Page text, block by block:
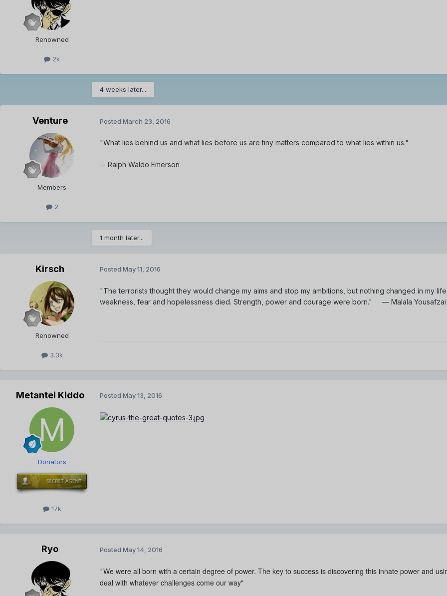
Renowned
2k
4 weeks later...
Venture
Members
2
Posted March 23, 2016
"What lies behind us and what lies before us are tiny matters compared to what lies within us."
-- Ralph Waldo Emerson
1 month later...
Kirsch
Renowned
3.3k
Posted May 11, 2016
"The terrorists thought they would change my aims and stop my ambitions, but nothing changed in my
weakness, fear and hopelessness died. Strength, power and courage were born." — Malala Yousafzai
Metantei Kiddo
Donators
17k
Posted May 13, 2016
Ryo Posted May 14, 2016
"We were all born with a certain degree of power. The key to success is discovering this innate power and
deal with whatever challenges come our way"